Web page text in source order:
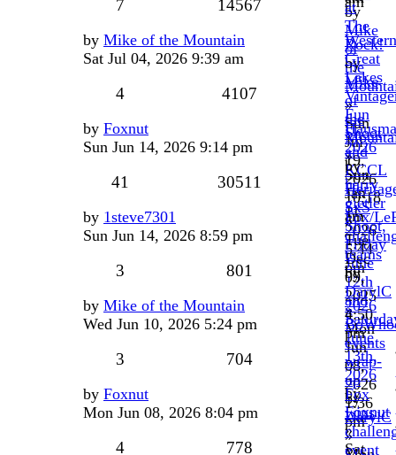
by
Mike
of
the
»
Sun
Jul
19,
2026
10:18
am
at
The
Rock!
by
Mike
of
the
»
Sun
Jan
11,
2026
5:44
pm
7 14567
by Mike of the Mountain
Sat Jul 04, 2026 9:39 am
Western
Great
Lakes
Fun
Shoot
and
KCCL
SxS
Shoot,
Friday
June
12th
and
June
13th,
2026
by
Foxnut
»
Sat
4 4107
by Foxnut
Sun Jun 14, 2026 9:14 pm
2026
by
harry
gietler
»
Tue
Dec
09,
2025
4:50
pm
41 30511
by 1steve7301
Sun Jun 14, 2026 8:59 pm
Fox/
teams
by
DarylC
»
Mon
Jun
08,
2026
1:36
pm
3 801
by Mike of the Mountain
Wed Jun 10, 2026 5:24 pm
2026
events
wrap-
up
by
DarylC
»
3 704
by Foxnut
Mon Jun 08, 2026 8:04 pm
Fox
wins
event
4 778